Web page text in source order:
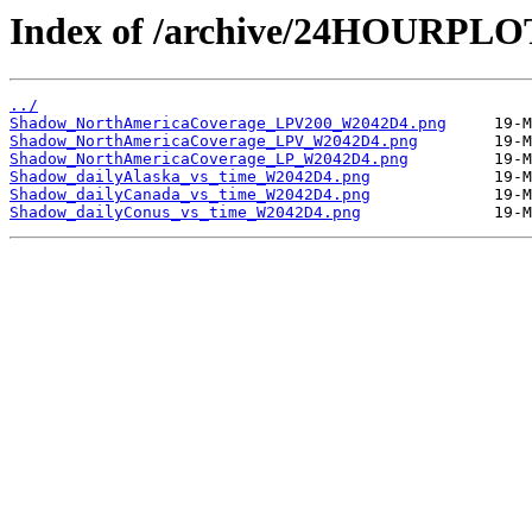
Index of /archive/
../
Shadow_NorthAmericaCoverage_LPV200_W2042D4.png
Shadow_NorthAmericaCoverage_LPV_W2042D4.png
Shadow_NorthAmericaCoverage_LP_W2042D4.png
Shadow_dailyAlaska_vs_time_W2042D4.png
Shadow_dailyCanada_vs_time_W2042D4.png
Shadow_dailyConus_vs_time_W2042D4.png